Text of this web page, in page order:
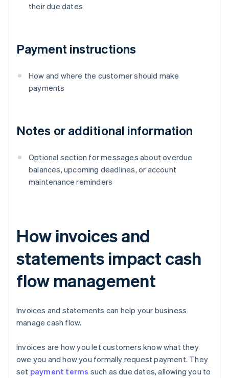
their due dates
Payment instructions
How and where the customer should make
payments
Notes or additional information
Optional section for messages about overdue
balances, upcoming deadlines, or account
maintenance reminders
How invoices and
statements impact cash
flow management
Invoices and statements can help your business
manage cash flow.
Invoices are how you let customers know what they
owe you and how you formally request payment. They
set payment terms such as due dates, allowing you to